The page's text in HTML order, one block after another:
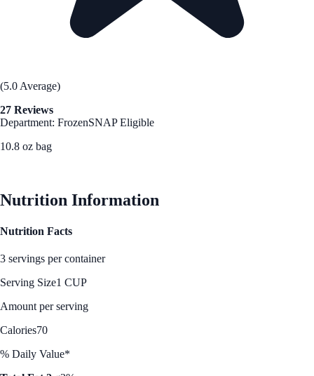
(5.0 Average)
27 Reviews
Department: FrozenSNAP Eligible
10.8 oz bag
Nutrition Information
Nutrition Facts
3 servings per container
Serving Size1 CUP
Amount per serving
Calories70
% Daily Value*